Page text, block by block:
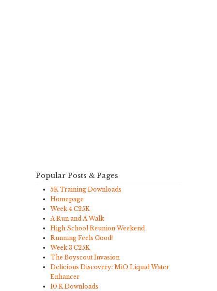
Popular Posts & Pages
5K Training Downloads
Homepage
Week 4 C25K
A Run and A Walk
High School Reunion Weekend
Running Feels Good!
Week 3 C25K
The Boyscout Invasion
Delicious Discovery: MiO Liquid Water
Enhancer
10 K Downloads